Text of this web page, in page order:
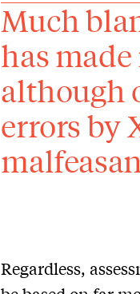
Much
has
although
errors by
Regardless,